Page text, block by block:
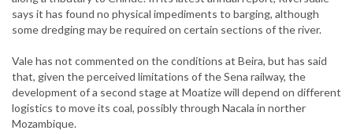
says it has found no physical impediments to barging, although
some dredging may be required on certain sections of the river.
Vale has not commented on the conditions at Beira, but has said
that, given the perceived limitations of the Sena railway, the
development of a second stage at Moatize will depend on different
logistics to move its coal, possibly through Nacala in norther
Mozambique.